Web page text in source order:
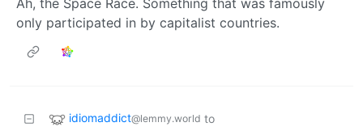
only participated in by capitalist countries.
idiomaddict@lemmy.world to